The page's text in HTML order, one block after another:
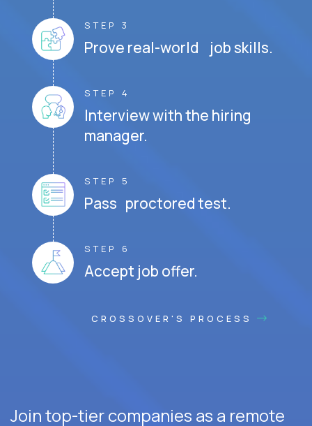
STEP 3
Prove real-world job skills.
STEP 4
Interview with the hiring
manager.
STEP 5
Pass proctored test.
STEP 6
Accept job offer.
CROSSOVER'S PROCESS
Join top-tier companies as a remote